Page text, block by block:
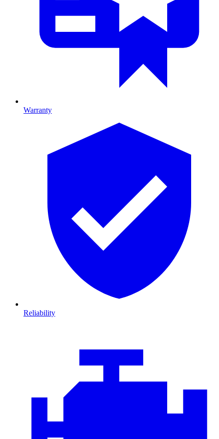
Warranty
Reliability